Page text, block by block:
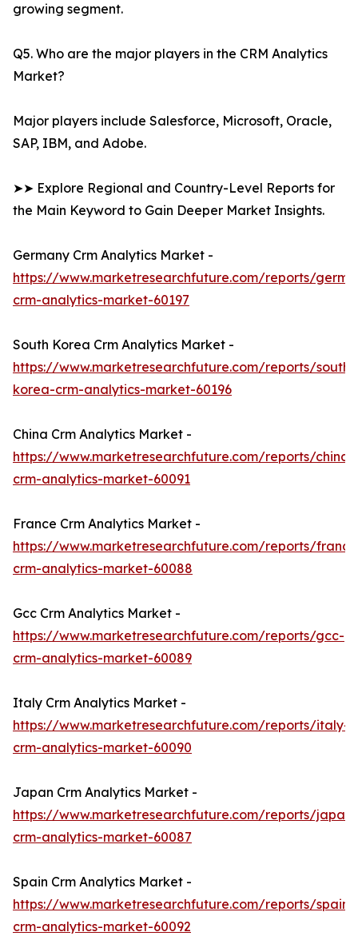
growing segment.
Q5. Who are the major players in the CRM Analytics
Market?
Major players include Salesforce, Microsoft, Oracle,
SAP, IBM, and Adobe.
➤➤ Explore Regional and Country-Level Reports for
the Main Keyword to Gain Deeper Market Insights.
Germany Crm Analytics Market -
https://www.marketresearchfuture.com/reports/
crm-analytics-market-60197
South Korea Crm Analytics Market -
https://www.marketresearchfuture.com/reports/south-
korea-crm-analytics-market-60196
China Crm Analytics Market -
https://www.marketresearchfuture.com/reports/china-
crm-analytics-market-60091
France Crm Analytics Market -
https://www.marketresearchfuture.com/reports/
crm-analytics-market-60088
Gcc Crm Analytics Market -
https://www.marketresearchfuture.com/reports/gcc-
crm-analytics-market-60089
Italy Crm Analytics Market -
https://www.marketresearchfuture.com/reports/italy-
crm-analytics-market-60090
Japan Crm Analytics Market -
https://www.marketresearchfuture.com/reports/japan-
crm-analytics-market-60087
Spain Crm Analytics Market -
https://www.marketresearchfuture.com/reports/spain-
crm-analytics-market-60092